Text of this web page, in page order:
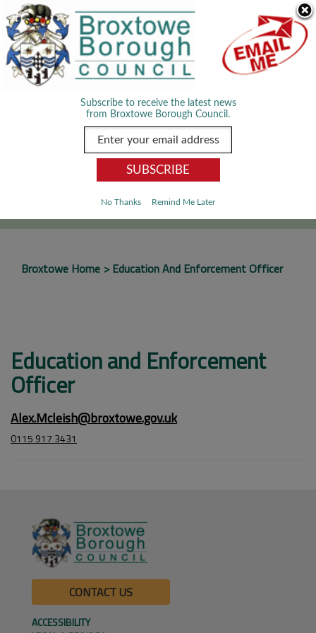
We use cookies to improve your experience. By viewing our content
you are accepting the use of cookies.Read about cookies we use.
Dismiss
Broxtowe Home Education And Enforcement Officer
Education and Enforcement
Officer
Alex.Mcleish@broxtowe.gov.uk
0115 917 3431
Subscribe to receive the latest news
from Broxtowe Borough Council.
No Thanks Remind Me Later
CONTACT US
ACCESSIBILITY